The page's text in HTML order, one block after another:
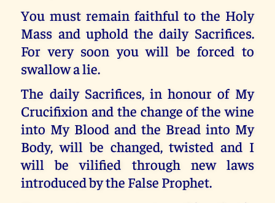
You must remain faithful to the Holy
Mass and uphold the daily Sacrifices.
For very soon you will be forced to
swallow a lie.
The daily Sacrifices, in honour of My
Crucifixion and the change of the wine
into My Blood and the Bread into My
Body, will be changed, twisted and I
will be vilified through new laws
introduced by the False Prophet.